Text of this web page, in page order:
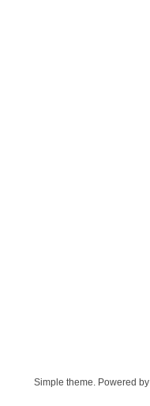
Simple theme. Powered by